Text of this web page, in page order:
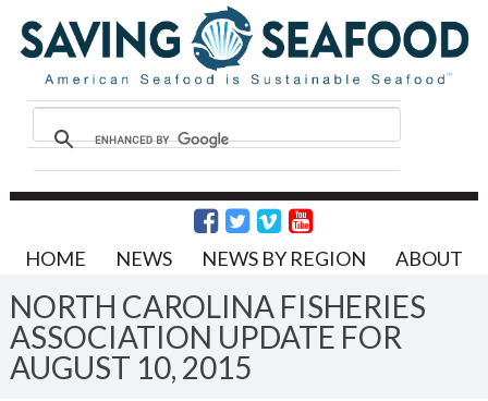
HOME NEWS NEWS BY REGION ABOUT
NORTH CAROLINA FISHERIES
ASSOCIATION UPDATE FOR
AUGUST 10, 2015